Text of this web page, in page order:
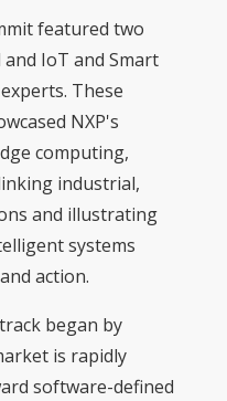
featured two
IoT and Smart
These
NXP's
computing,
industrial,
and illustrating
systems
action.
began by
is rapidly
software-defined